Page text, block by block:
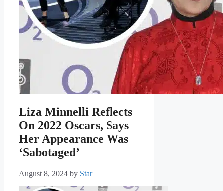
Liza Minnelli Reflects
On 2022 Oscars, Says
Her Appearance Was
‘Sabotaged’
August 8, 2024 by Star